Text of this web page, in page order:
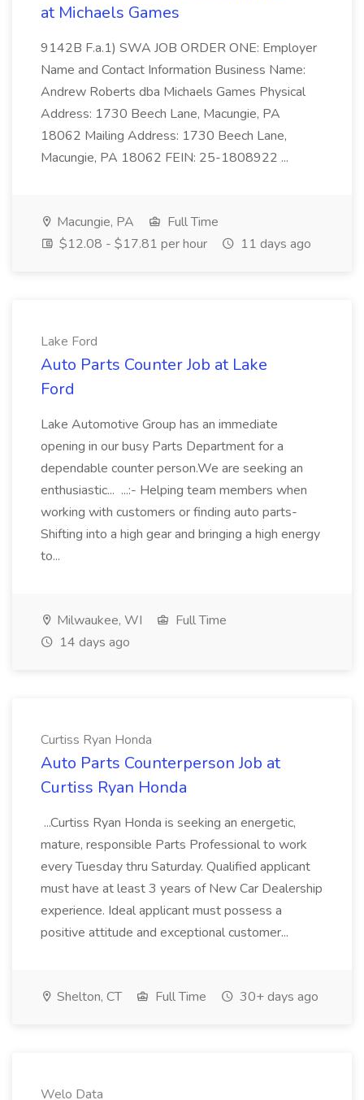
at Michaels Games
9142B F.a.1) SWA JOB ORDER ONE: Employer
Name and Contact Information Business Name:
Andrew Roberts dba Michaels Games Physical
Address: 1730 Beech Lane, Macungie, PA
18062 Mailing Address: 1730 Beech Lane,
Macungie, PA 18062 FEIN: 25-1808922 ...
Macungie, PA
Full Time
$12.08 - $17.81 per hour
11 days ago
Lake Ford
Auto Parts Counter Job at Lake
Ford
Lake Automotive Group has an immediate
opening in our busy Parts Department for a
dependable counter person.We are seeking an
enthusiastic... ...:- Helping team members when
working with customers or finding auto parts-
Shifting into a high gear and bringing a high energy
to...
Milwaukee, WI
Full Time
14 days ago
Curtiss Ryan Honda
Auto Parts Counterperson Job at
Curtiss Ryan Honda
...Curtiss Ryan Honda is seeking an energetic,
mature, responsible Parts Professional to work
every Tuesday thru Saturday. Qualified applicant
must have at least 3 years of New Car Dealership
experience. Ideal applicant must possess a
positive attitude and exceptional customer...
Shelton, CT Full Time 30+ days ago
Welo Data